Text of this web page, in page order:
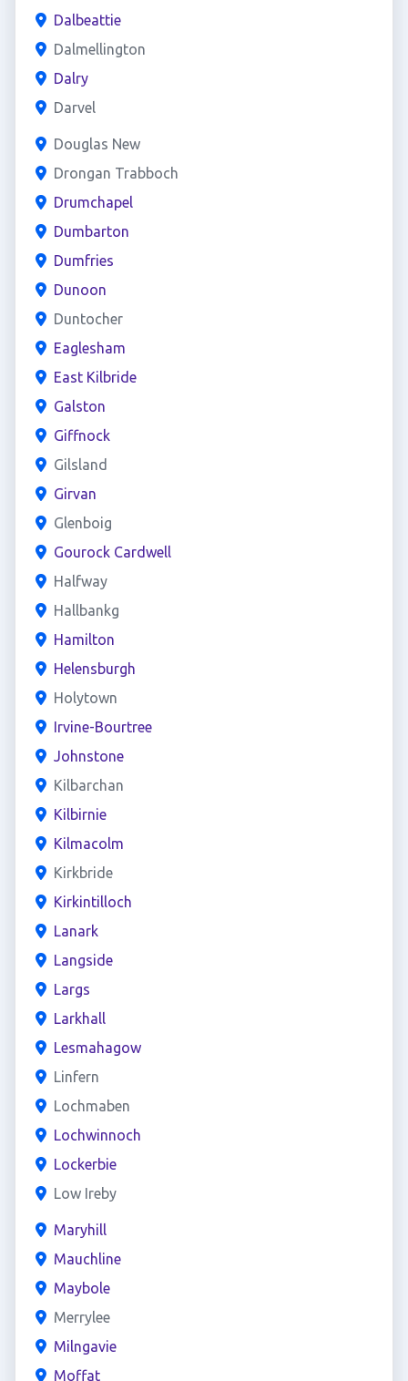
Dalbeattie
Dalmellington
Dalry
Darvel
Douglas New
Drongan Trabboch
Drumchapel
Dumbarton
Dumfries
Dunoon
Duntocher
Eaglesham
East Kilbride
Galston
Giffnock
Gilsland
Girvan
Glenboig
Gourock Cardwell
Halfway
Hallbankg
Hamilton
Helensburgh
Holytown
Irvine-Bourtree
Johnstone
Kilbarchan
Kilbirnie
Kilmacolm
Kirkbride
Kirkintilloch
Lanark
Langside
Largs
Larkhall
Lesmahagow
Linfern
Lochmaben
Lochwinnoch
Lockerbie
Low Ireby
Maryhill
Mauchline
Maybole
Merrylee
Milngavie
Moffat